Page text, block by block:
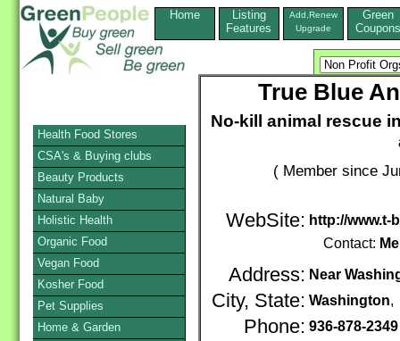
Home
Listing
Features
Add,Renew
Upgrade
Green
Coupons
True Blue
No-kill animal rescue
( Member since
WebSite: http://www.t-
Contact:
Address: Near
City, State: Washington,
Phone: 936-878-2349
Health Food Stores
CSA's & Buying clubs
Beauty Products
Natural Baby
Holistic Health
Organic Food
Vegan Food
Kosher Food
Pet Supplies
Home & Garden